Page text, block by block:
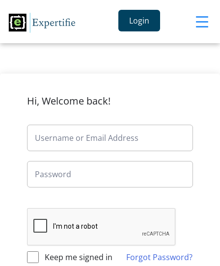
Login
Hi, Welcome back!
Keep me signed in Forgot Password?